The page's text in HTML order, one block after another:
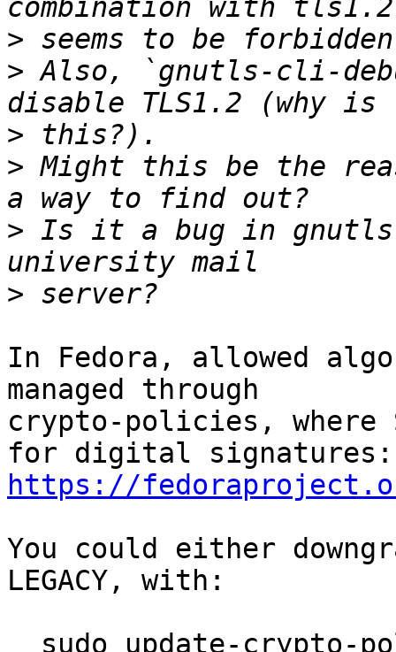
>
> Also, `gnutls-cli-
>
> Might this be the
> Is it a bug in gnutls
>
In Fedora, allowed
managed through
crypto-policies, where
https://
You could either
LEGACY, with: